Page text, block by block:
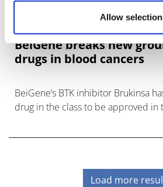
Allow selection
BeiGene breaks new
drugs in blood cancers
BeiGene’s BTK inhibitor Brukinsa
drug in the class to be approved in
Load more